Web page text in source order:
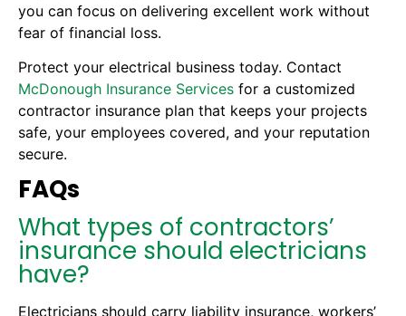
you can focus on delivering excellent work without
fear of financial loss.
Protect your electrical business today. Contact
McDonough Insurance Services for a customized
contractor insurance plan that keeps your projects
safe, your employees covered, and your reputation
secure.
FAQs
What types of contractors’
insurance should electricians
have?
Electricians should carry liability insurance, workers’